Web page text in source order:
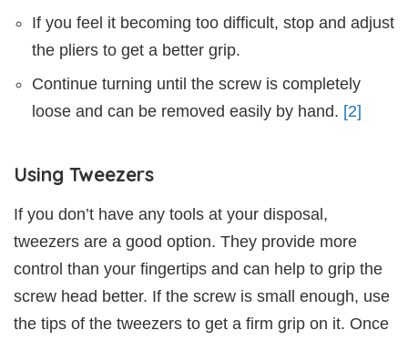
If you feel it becoming too difficult, stop and adjust
the pliers to get a better grip.
Continue turning until the screw is completely
loose and can be removed easily by hand. [2]
Using Tweezers
If you don’t have any tools at your disposal,
tweezers are a good option. They provide more
control than your fingertips and can help to grip the
screw head better. If the screw is small enough, use
the tips of the tweezers to get a firm grip on it. Once